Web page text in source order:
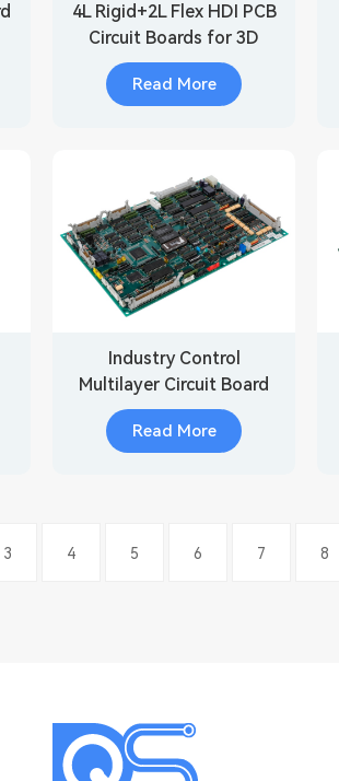
4L Rigid+2L Flex HDI PCB
Circuit Boards for 3D
Scanner
Read More
Industry Control
Multilayer Circuit Board
Assembly
Read More
3 4 5 6 7 8